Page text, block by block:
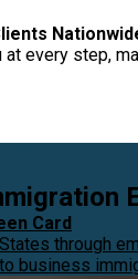
every step,
Card
through
business